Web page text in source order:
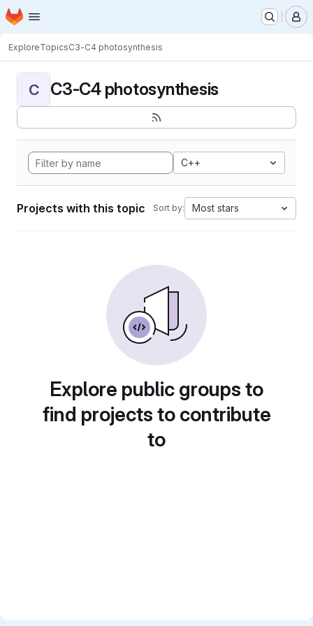
Skip to main content
Homepage
ExploreTopicsC3-C4 photosynthesis
C C3-C4 photosynthesis
C++
Projects with this topic Sort by: Most stars
Explore public groups to
find projects to contribute
to